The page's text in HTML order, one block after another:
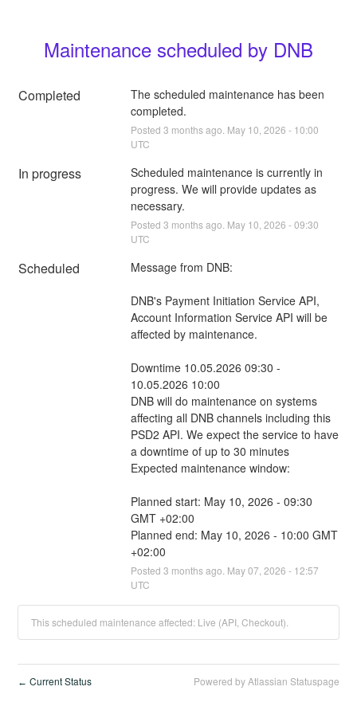
Maintenance scheduled by DNB
Completed
The scheduled maintenance has been
completed.
Posted 3 months ago. May 10 2026 - 10:00
UTC
In progress
Scheduled maintenance is currently in
progress. We will provide updates as
necessary.
Posted 3 months ago. May 10 2026 -09:30
UTC
Scheduled Message from DNB:
DNB's Payment Initiation Service API,
Account Information Service API will be
affected by maintenance.
Downtime 10.05.2026 09:30 -
10.05.2026 10:00
DNB will do maintenance on systems
affecting all DNB channels including this
PSD2 API. We expect the service to have
a downtime of up to 30 minutes
Expected maintenance window:
Planned start: May 10, 2026 - 09:30
GMT +02:00
Planned end: May 10, 2026 - 10:00 GMT
+02:00
Posted 3 months ago. May07 2026 - 12:57
UTC
This scheduled maintenance affected: Live (API, Checkout).
← Current Status Powered by Atlassian Statuspage